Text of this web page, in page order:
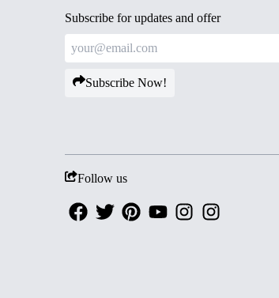
Subscribe for updates and offer
Subscribe Now!
Follow us